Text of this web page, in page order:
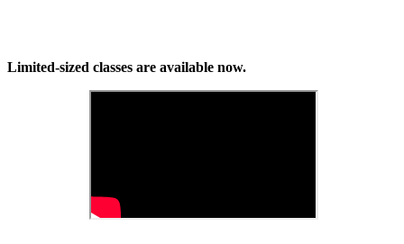
Limited-sized classes are available now.